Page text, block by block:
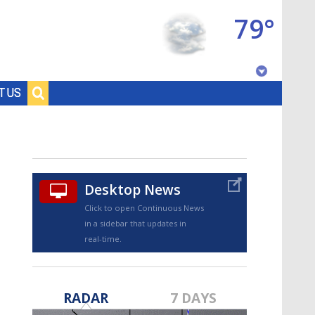
US
79°
Desktop News
Click to open Continuous News
in a sidebar that updates in
real-time.
RADAR 7 DAYS